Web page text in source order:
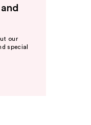
our
special